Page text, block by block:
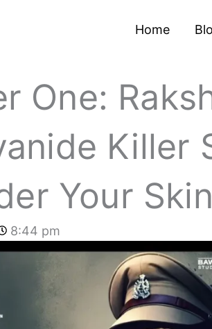
Home
One:
Killer
Your Skin
8:44 pm